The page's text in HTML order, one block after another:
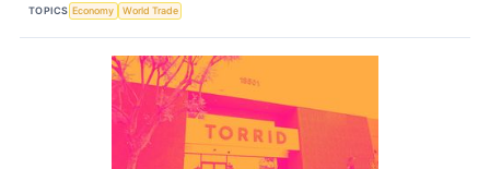
TOPICS Economy World Trade